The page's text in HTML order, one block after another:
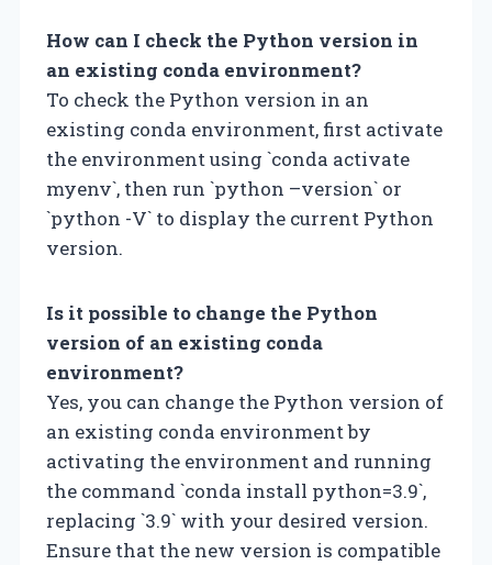
How can I check the Python version in
an existing conda environment?
To check the Python version in an
existing conda environment, first activate
the environment using `conda activate
myenv`, then run `python –version` or
`python -V` to display the current Python
version.
Is it possible to change the Python
version of an existing conda
environment?
Yes, you can change the Python version of
an existing conda environment by
activating the environment and running
the command `conda install python=3.9`,
replacing `3.9` with your desired version.
Ensure that the new version is compatible